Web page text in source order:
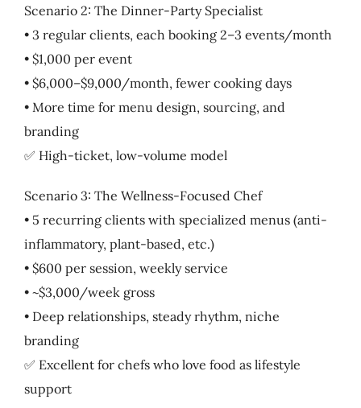
Scenario 2: The Dinner-Party Specialist
• 3 regular clients, each booking 2–3 events/month
• $1,000 per event
• $6,000–$9,000/month, fewer cooking days
• More time for menu design, sourcing, and
branding
✅ High-ticket, low-volume model
Scenario 3: The Wellness-Focused Chef
• 5 recurring clients with specialized menus (anti-
inflammatory, plant-based, etc.)
• $600 per session, weekly service
• ~$3,000/week gross
• Deep relationships, steady rhythm, niche
branding
✅ Excellent for chefs who love food as lifestyle
support